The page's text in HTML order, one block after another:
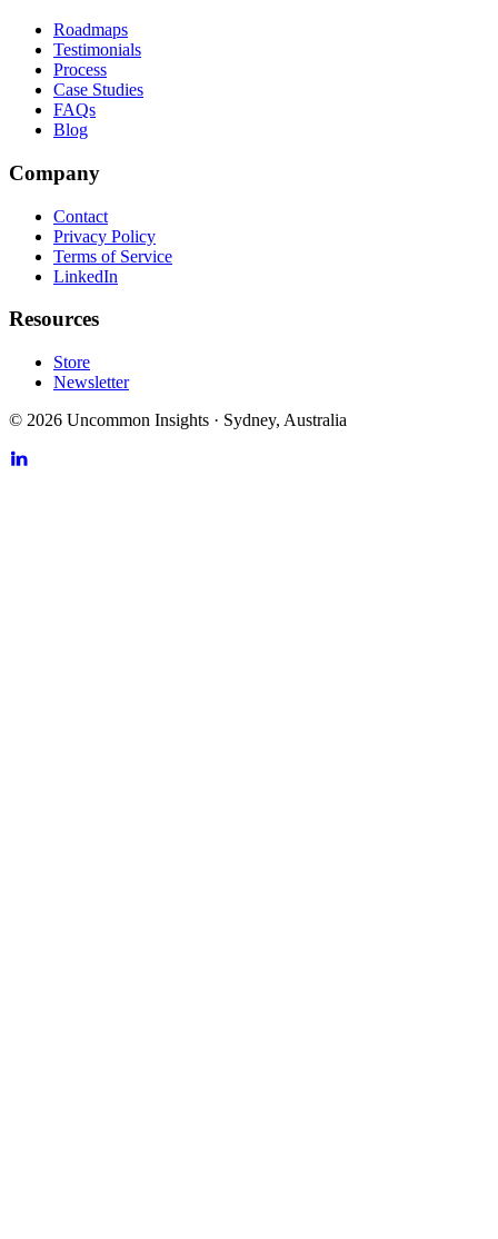
Roadmaps
Testimonials
Process
Case Studies
FAQs
Blog
Company
Contact
Privacy Policy
Terms of Service
LinkedIn
Resources
Store
Newsletter
© 2026 Uncommon Insights · Sydney, Australia